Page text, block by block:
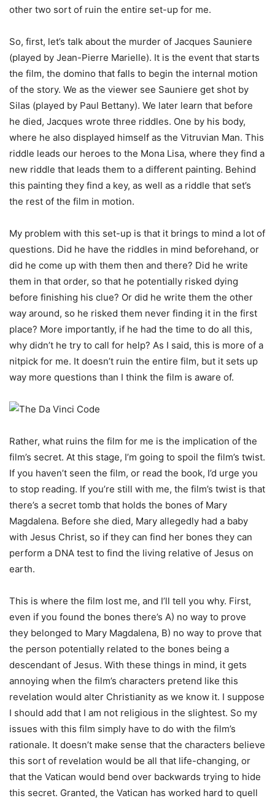
other two sort of ruin the entire set-up for me.
So, first, let’s talk about the murder of Jacques Sauniere
(played by Jean-Pierre Marielle). It is the event that starts
the film, the domino that falls to begin the internal motion
of the story. We as the viewer see Sauniere get shot by
Silas (played by Paul Bettany). We later learn that before
he died, Jacques wrote three riddles. One by his body,
where he also displayed himself as the Vitruvian Man. This
riddle leads our heroes to the Mona Lisa, where they find a
new riddle that leads them to a different painting. Behind
this painting they find a key, as well as a riddle that set’s
the rest of the film in motion.
My problem with this set-up is that it brings to mind a lot of
questions. Did he have the riddles in mind beforehand, or
did he come up with them then and there? Did he write
them in that order, so that he potentially risked dying
before finishing his clue? Or did he write them the other
way around, so he risked them never finding it in the first
place? More importantly, if he had the time to do all this,
why didn’t he try to call for help? As I said, this is more of a
nitpick for me. It doesn’t ruin the entire film, but it sets up
way more questions than I think the film is aware of.
Rather, what ruins the film for me is the implication of the
film’s secret. At this stage, I’m going to spoil the film’s twist.
If you haven’t seen the film, or read the book, I’d urge you
to stop reading. If you’re still with me, the film’s twist is that
there’s a secret tomb that holds the bones of Mary
Magdalena. Before she died, Mary allegedly had a baby
with Jesus Christ, so if they can find her bones they can
perform a DNA test to find the living relative of Jesus on
earth.
This is where the film lost me, and I’ll tell you why. First,
even if you found the bones there’s A) no way to prove
they belonged to Mary Magdalena, B) no way to prove that
the person potentially related to the bones being a
descendant of Jesus. With these things in mind, it gets
annoying when the film’s characters pretend like this
revelation would alter Christianity as we know it. I suppose
I should add that I am not religious in the slightest. So my
issues with this film simply have to do with the film’s
rationale. It doesn’t make sense that the characters believe
this sort of revelation would be all that life-changing, or
that the Vatican would bend over backwards trying to hide
this secret. Granted, the Vatican has worked hard to quell